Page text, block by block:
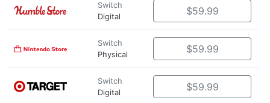
Switch
Digital
$59.99
Switch
Physical
$59.99
Switch
Digital
$59.99